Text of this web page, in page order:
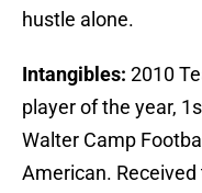
hustle alone.
Intangibles: 2010
player of the year,
Walter Camp
American. Received